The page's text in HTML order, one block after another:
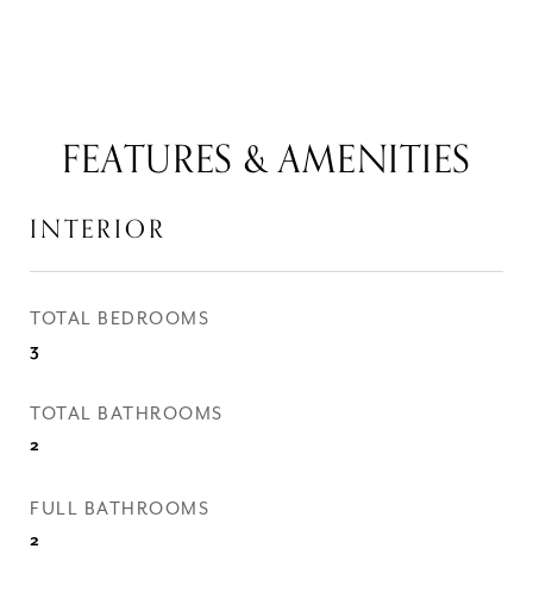
FEATURES & AMENITIES
INTERIOR
TOTAL BEDROOMS
3
TOTAL BATHROOMS
2
FULL BATHROOMS
2